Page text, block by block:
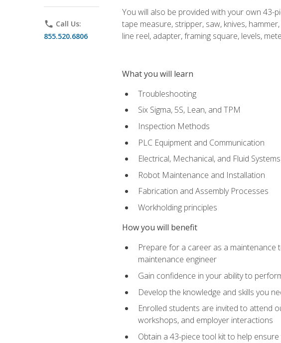
phone Call Us:
855.520.6806
You will also be provided with your own 43-
tape measure, stripper, saw, knives,
line reel, adapter, framing square, levels,
What you will learn
Troubleshooting
Six Sigma, 5S, Lean, and TPM
Inspection Methods
PLC Equipment and Communication
Electrical, Mechanical, and Fluid Systems
Robot Maintenance and Installation
Fabrication and Assembly Processes
Workholding principles
How you will benefit
Prepare for a career as a maintenance
maintenance engineer
Gain confidence in your ability to
Develop the knowledge and skills you
Enrolled students are invited to attend
workshops, and employer interactions
Obtain a 43-piece tool kit to help